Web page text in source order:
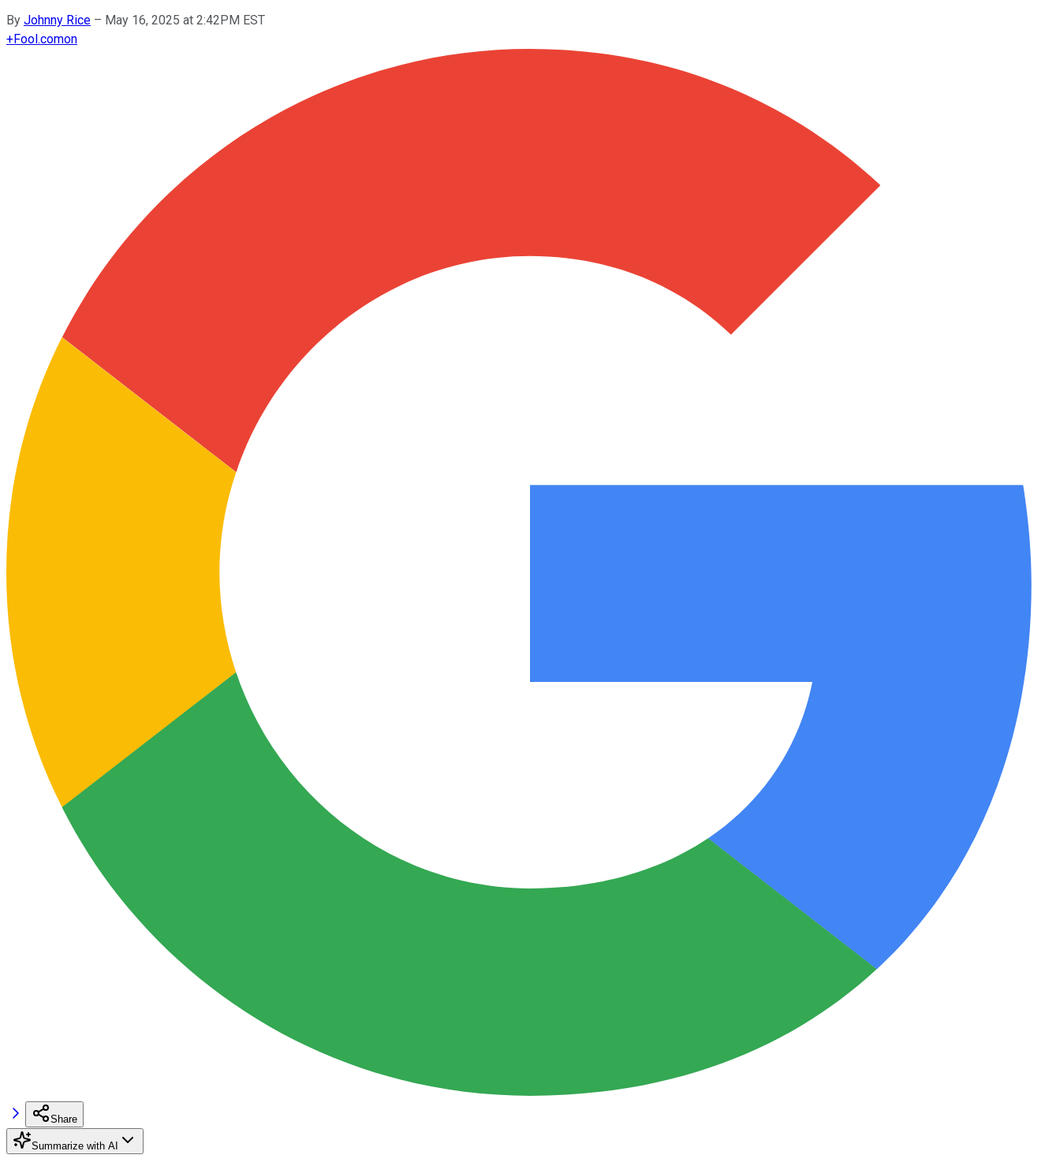
By Johnny Rice – May 16, 2025 at 2:42PM EST
+Fool.comon
Share
Summarize with AI